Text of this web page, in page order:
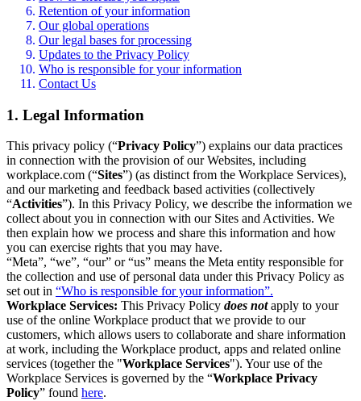
Retention of your information
Our global operations
Our legal bases for processing
Updates to the Privacy Policy
Who is responsible for your information
Contact Us
1. Legal Information
This privacy policy (“Privacy Policy”) explains our data practices
in connection with the provision of our Websites, including
workplace.com (“Sites”) (as distinct from the Workplace Services),
and our marketing and feedback based activities (collectively
“Activities”). In this Privacy Policy, we describe the information we
collect about you in connection with our Sites and Activities. We
then explain how we process and share this information and how
you can exercise rights that you may have.
“Meta”, “we”, “our” or “us” means the Meta entity responsible for
the collection and use of personal data under this Privacy Policy as
set out in “Who is responsible for your information”.
Workplace Services: This Privacy Policy does notapply to your
use of the online Workplace product that we provide to our
customers, which allows users to collaborate and share information
at work, including the Workplace product, apps and related online
services (together the "Workplace Services"). Your use of the
Workplace Services is governed by the “Workplace Privacy
Policy” found here.